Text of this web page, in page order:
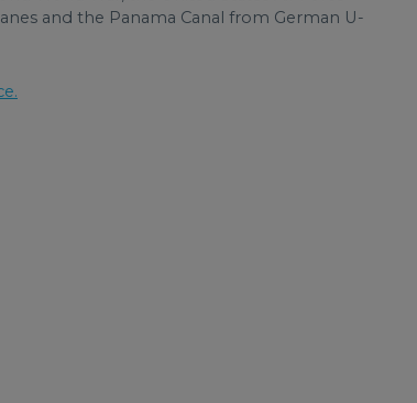
and the Panama Canal from German U-